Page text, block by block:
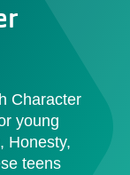
Character
young
Honesty,
teens